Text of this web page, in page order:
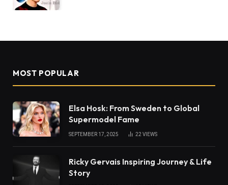
MOST POPULAR
Elsa Hosk: From Sweden to Global
Supermodel Fame
SEPTEMBER 17, 2025 22 VIEWS
Ricky Gervais Inspiring Journey & Life
Story